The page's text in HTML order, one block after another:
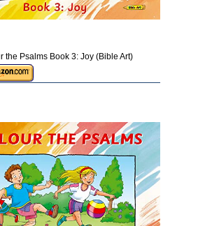
the Psalms Book 3: Joy (Bible Art)